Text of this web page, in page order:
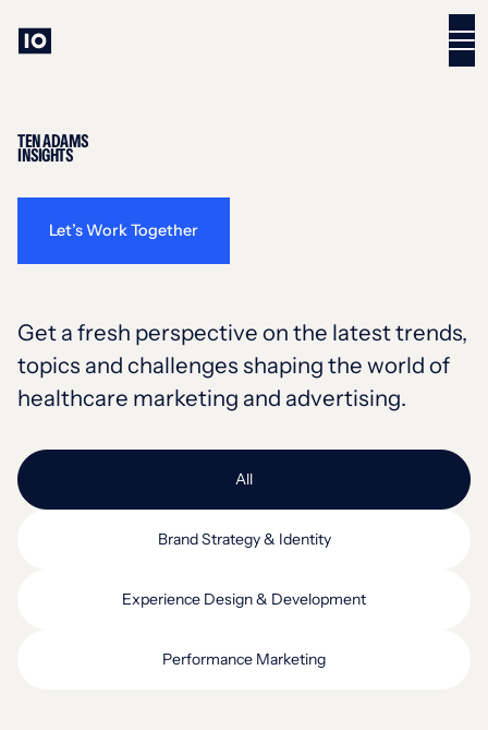
TEN ADAMS
INSIGHTS
Let’s Work Together
Get a fresh perspective on the latest trends,
topics and challenges shaping the world of
healthcare marketing and advertising.
All
Brand Strategy & Identity
Experience Design & Development
Performance Marketing